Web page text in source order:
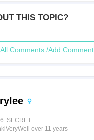
THIS TOPIC?
Comments /Add Comment
SECRET
over 11 years